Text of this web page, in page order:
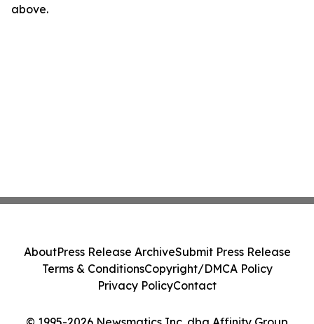
above.
AboutPress Release ArchiveSubmit Press Release
Terms & ConditionsCopyright/DMCA Policy
Privacy PolicyContact